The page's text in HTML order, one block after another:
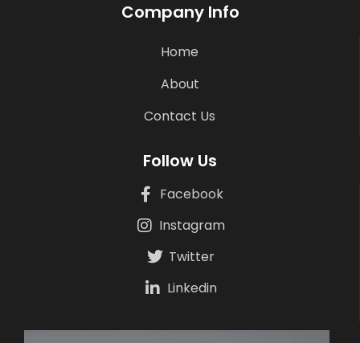
Company Info
Home
About
Contact Us
Follow Us
Facebook
Instagram
Twitter
Linkedin